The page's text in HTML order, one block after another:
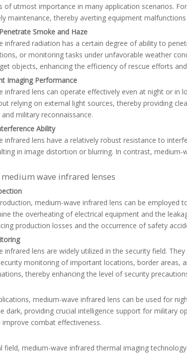
of utmost importance in many application scenarios.
maintenance, thereby averting equipment
Smoke and Haze
infrared radiation has a certain degree of ability to
or monitoring tasks under unfavorable weather
objects, enhancing the efficiency of rescue efforts
Imaging Performance
infrared lens can operate effectively even at night or
relying on external light sources, thereby providing
military reconnaissance.
Ability
infrared lens have a relatively robust resistance to
in image distortion or blurring. In contrast,
wave infrared lenses
medium-wave infrared lens can be
the overheating of electrical equipment and the
production losses and the occurrence of safety
infrared lens are widely utilized in the security field.
monitoring of important locations, border areas,
thereby enhancing the level of security
medium-wave infrared lens can be used for
dark, providing crucial intelligence support for military
combat effectiveness.
field, medium-wave infrared thermal imaging